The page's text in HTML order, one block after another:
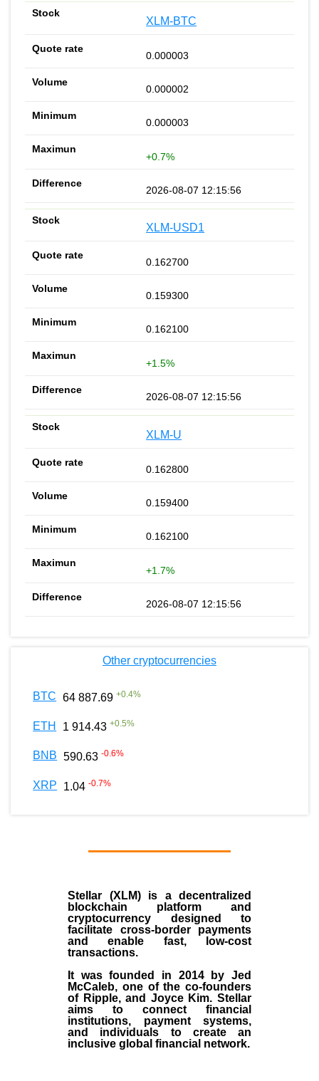
XLM-BTC
0.000003
0.000002
0.000003
+0.7%
2026-08-07 12:15:56
XLM-USD1
0.162700
0.159300
0.162100
+1.5%
2026-08-07 12:15:56
XLM-U
0.162800
0.159400
0.162100
+1.7%
2026-08-07 12:15:56
Other cryptocurrencies
BTC 64 887.69 +0.4%
ETH 1 914.43 +0.5%
BNB 590.63 -0.6%
XRP 1.04 -0.7%
Stellar (XLM)is a decentralized
blockchain platform and
cryptocurrency designed to
facilitate cross-border payments
and enable fast, low-cost
transactions.
It was founded in 2014 byJed
McCaleb, one of the co-founders
of Ripple, and Joyce Kim. Stellar
aims to connect financial
institutions, payment systems,
and individuals to create an
inclusive global financial network.